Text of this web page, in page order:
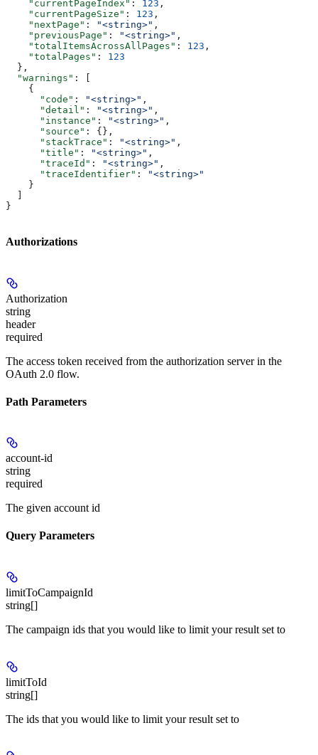
    "currentPageIndex"
: 123 ,
    "currentPageSize"
: 123 ,
    "nextPage"
: "<string>" ,
    "previousPage"
: "<string>" ,
    "totalItemsAcrossAllPages"
: 123 ,
    "totalPages"
: 123
  },
  "warnings"
: [
    {
      "code"
: "<string>" ,
      "detail"
: "<string>" ,
      "instance"
: "<string>" ,
      "source"
: {},
      "stackTrace"
: "<string>" ,
      "title"
: "<string>" ,
      "traceId"
: "<string>" ,
      "traceIdentifier"
:
"<string>"
    }
}
Authorizations
Authorization
string
header
required
The access token received from the authorization server in the
OAuth 2.0 flow.
Path Parameters
account-id
string
required
The given account id
Query Parameters
limitToCampaignId
string[]
The campaign ids that you would like to limit your result set to
limitToId
string[]
The ids that you would like to limit your result set to